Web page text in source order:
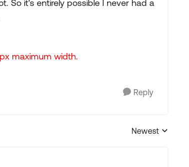
So it's entirely possible I never had a
maximum width.
Reply
Replies sorted by
Newest